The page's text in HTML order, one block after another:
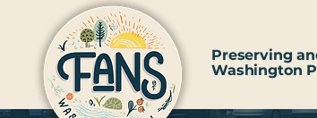
Preserving
Washington